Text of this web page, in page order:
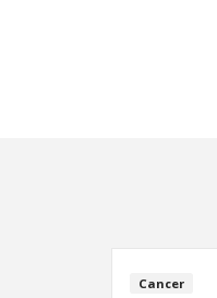
Cancer